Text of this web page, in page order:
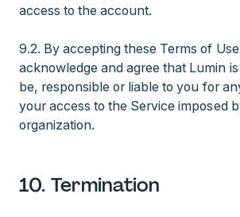
access to the account.
9.2. By accepting these Terms of
acknowledge and agree that Lumin
be, responsible or liable to you for
your access to the Service imposed
organization.
10. Termination